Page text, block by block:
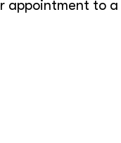
appointment to